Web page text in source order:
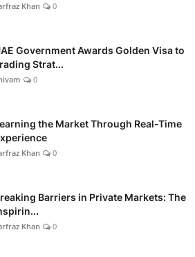
Khan 0
Government Awards Golden Visa to
Strat...
0
the Market Through Real-Time
Khan 0
Barriers in Private Markets: The
Khan 0